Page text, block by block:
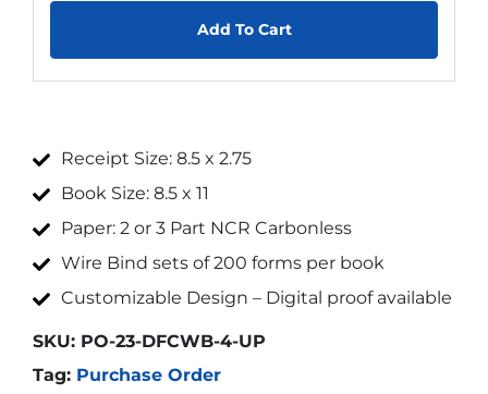
Add To Cart
Receipt Size: 8.5 x 2.75
Book Size: 8.5 x 11
Paper: 2 or 3 Part NCR Carbonless
Wire Bind sets of 200 forms per book
Customizable Design – Digital proof available
SKU: PO-23-DFCWB-4-UP
Tag: Purchase Order